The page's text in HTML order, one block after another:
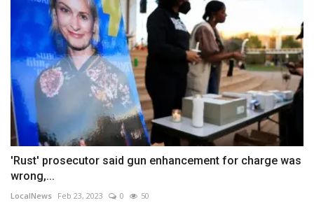
'Rust' prosecutor said gun enhancement for charge was
wrong,...
LocalNews Feb 23, 2023 0 50